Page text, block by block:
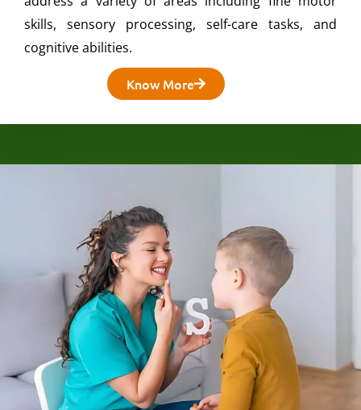
skills, sensory processing, self-care tasks, and
cognitive abilities.
Know More